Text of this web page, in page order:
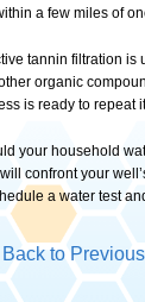
a few miles of
tannin filtration
organic
is ready to repeat
your household
confront your
a water test
Back to